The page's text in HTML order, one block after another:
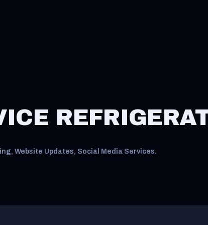
Website Updates, Social Media Services.